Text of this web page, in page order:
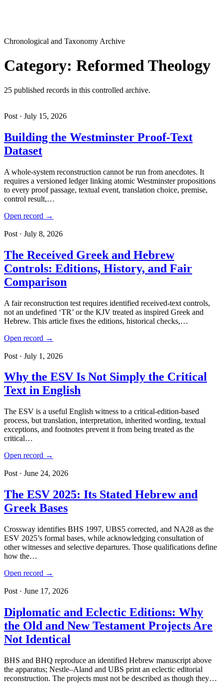
Chronological and Taxonomy Archive
Category: Reformed Theology
25 published records in this controlled archive.
Post · July 15, 2026
Building the Westminster Proof-Text
Dataset
A whole-system reconstruction cannot be run from anecdotes. It
requires a versioned ledger linking atomic Westminster propositions
to every proof passage, textual event, translation choice, premise,
control result,…
Open record →
Post · July 8, 2026
The Received Greek and Hebrew
Controls: Editions, History, and Fair
Comparison
A fair reconstruction test requires identified received-text controls,
not an undefined ‘TR’ or the KJV treated as inspired Greek and
Hebrew. This article fixes the editions, historical checks,…
Open record →
Post · July 1, 2026
Why the ESV Is Not Simply the Critical
Text in English
The ESV is a useful English witness to a critical-edition-based
process, but translation, interpretation, inherited wording, textual
exceptions, and footnotes prevent it from being treated as the
critical…
Open record →
Post · June 24, 2026
The ESV 2025: Its Stated Hebrew and
Greek Bases
Crossway identifies BHS 1997, UBS5 corrected, and NA28 as the
ESV 2025’s formal bases, while acknowledging consultation of
other witnesses and selective departures. Those qualifications define
how the…
Open record →
Post · June 17, 2026
Diplomatic and Eclectic Editions: Why
the Old and New Testament Projects Are
Not Identical
BHS and BHQ reproduce an identified Hebrew manuscript above
the apparatus; Nestle–Aland and UBS print an eclectic editorial
reconstruction. The projects must not be described as though they…